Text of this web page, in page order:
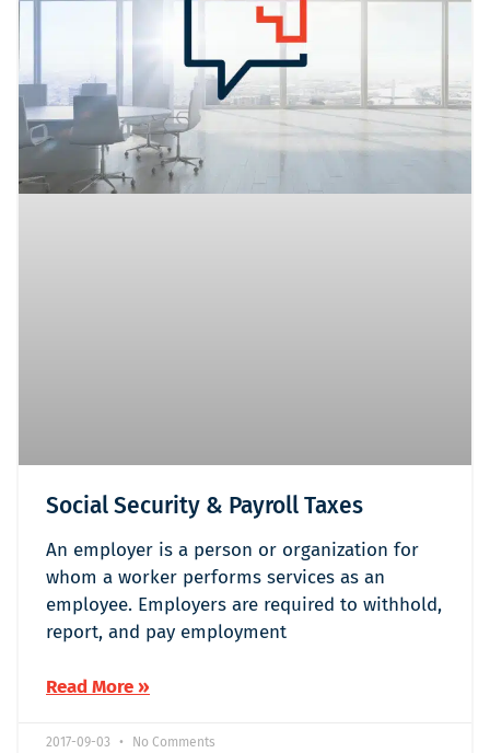
Social Security & Payroll Taxes
An employer is a person or organization for
whom a worker performs services as an
employee. Employers are required to withhold,
report, and pay employment
Read More »
2017-09-03 No Comments